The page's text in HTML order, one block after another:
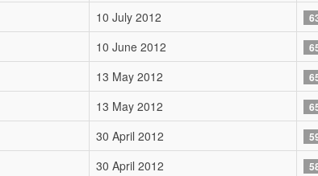
10 July 2012
10 June 2012
13 May 2012
13 May 2012
30 April 2012
30 April 2012